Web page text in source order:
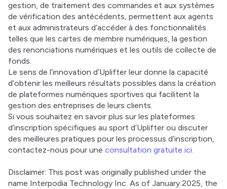
gestion, de traitement des commandes et aux systèmes
de vérification des antécédents, permettent aux agents
et aux administrateurs d’accéder à des fonctionnalités
telles que les cartes de membre numériques, la gestion
des renonciations numériques et les outils de collecte de
fonds.
Le sens de l’innovation d’Uplifter leur donne la capacité
d’obtenir les meilleurs résultats possibles dans la création
de plateformes numériques sportives qui facilitent la
gestion des entreprises de leurs clients.
Si vous souhaitez en savoir plus sur les plateformes
d’inscription spécifiques au sport d’Uplifter ou discuter
des meilleures pratiques pour les processus d’inscription,
contactez-nous pour une consultation gratuite ici.
Disclaimer: This post was originally published under the
name Interpodia Technology Inc. As of January 2025, the